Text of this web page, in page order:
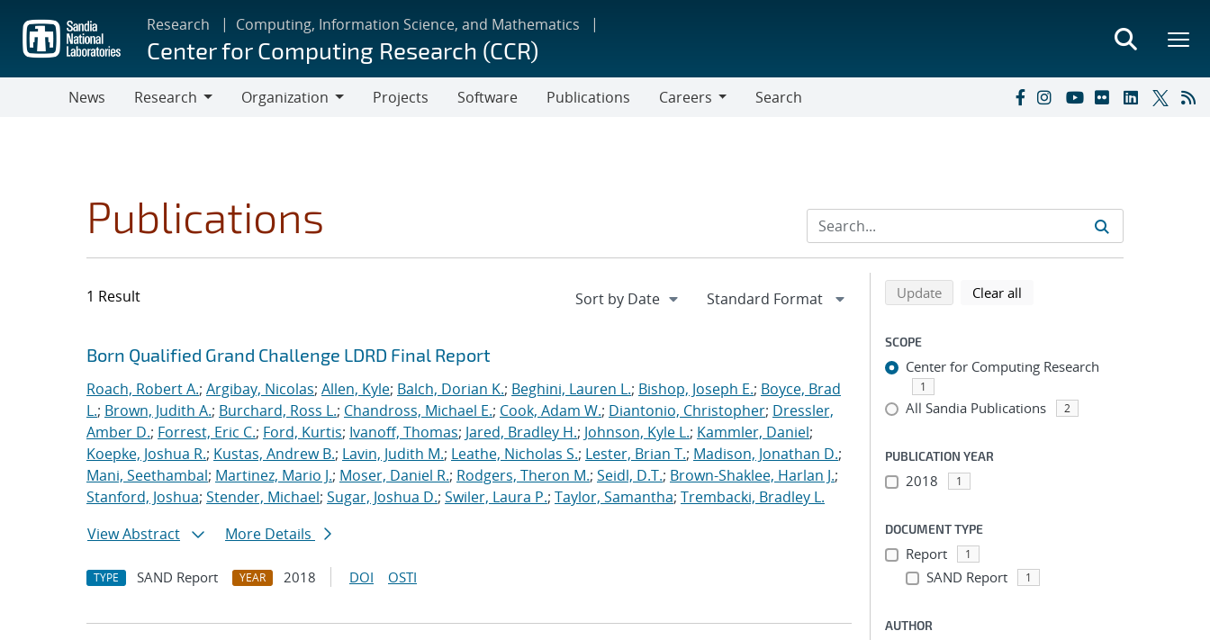
main
content
Research Computing, Information Science, and Mathematics
Center for Computing Research (CCR)
News
Research
Organization
Projects Software Publications
Careers
Search
Publications
1 Result
Search results
Jump to search filters
Born Qualified Grand Challenge LDRD Final Report
Roach, Robert A.; Argibay, Nicolas; Allen, Kyle; Balch, Dorian K.; Beghini, Lauren L.; Bishop, Joseph E.; Boyce, Brad
L.; Brown, Judith A.; Burchard, Ross L.; Chandross, Michael E.; Cook, Adam W.; Diantonio, Christopher; Dressler,
Amber D.; Forrest, Eric C.; Ford, Kurtis; Ivanoff, Thomas; Jared, Bradley H.; Johnson, Kyle L.; Kammler, Daniel;
Koepke, Joshua R.; Kustas, Andrew B.; Lavin, Judith M.; Leathe, Nicholas S.; Lester, Brian T.; Madison, Jonathan D.;
Mani, Seethambal; Martinez, Mario J.; Moser, Daniel R.; Rodgers, Theron M.; Seidl, D.T.; Brown-Shaklee, Harlan J.;
Stanford, Joshua; Stender, Michael; Sugar, Joshua D.; Swiler, Laura P.; Taylor, Samantha; Trembacki, Bradley L.
View Abstract
More Details
TYPE SAND Report YEAR 2018 DOI OSTI
Refine search results
Back to top of search results
Updatesearch using selected filters
Clear all
SCOPE
Center for Computing Research
1
All Sandia Publications 2
PUBLICATION YEAR
2018 1
DOCUMENT TYPE
Report 1
SAND Report 1
AUTHOR